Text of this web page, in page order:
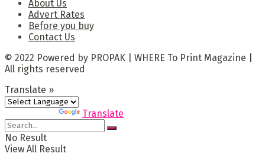
About Us
Advert Rates
Before you buy
Contact Us
© 2022 Powered by PROPAK | WHERE To Print Magazine |
All rights reserved
Translate »
Translate
No Result
View All Result